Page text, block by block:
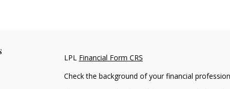
LPL Financial Form CRS
Check the background of your financial